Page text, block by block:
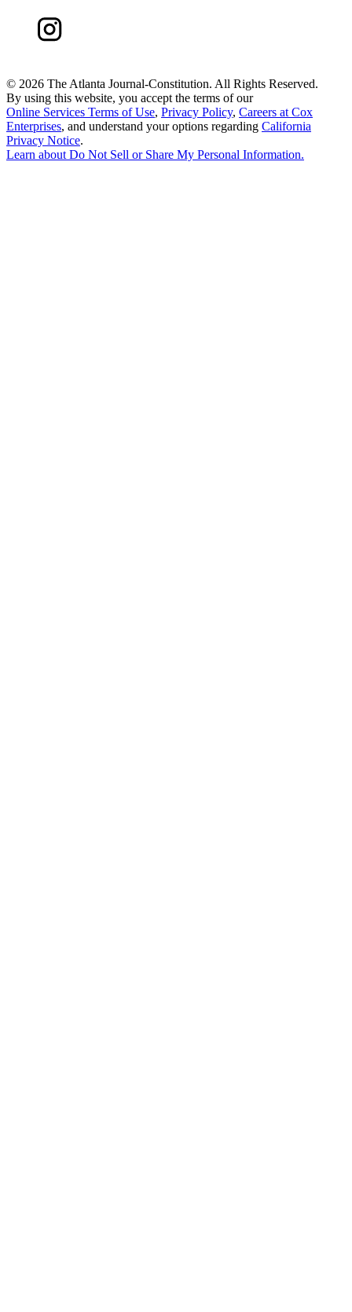
© 2026 The Atlanta Journal-Constitution. All Rights Reserved.
By using this website, you accept the terms of our
Online Services Terms of Use, Privacy Policy, Careers at Cox
Enterprises, and understand your options regarding California
Privacy Notice.
Learn aboutDo Not Sell or Share My Personal Information.